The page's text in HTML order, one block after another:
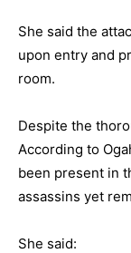
She said the
upon entry and
room.
Despite the
According to
been present in
assassins yet
She said: